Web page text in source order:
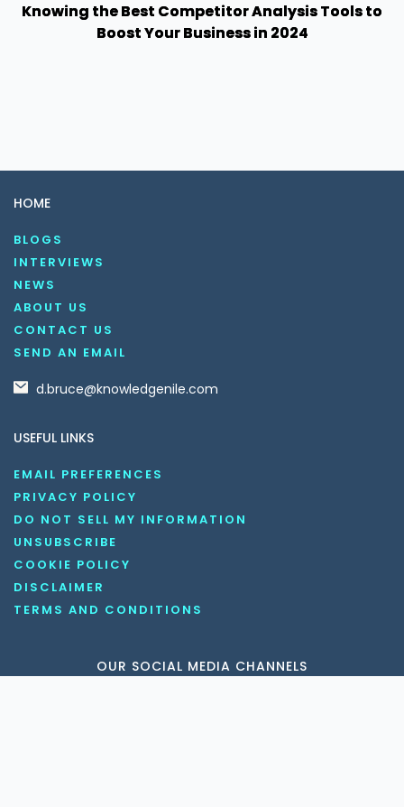
Knowing the Best Competitor Analysis Tools to
Boost Your Business in 2024
HOME
BLOGS
INTERVIEWS
NEWS
ABOUT US
CONTACT US
SEND AN EMAIL
d.bruce@knowledgenile.com
USEFUL LINKS
EMAIL PREFERENCES
PRIVACY POLICY
DO NOT SELL MY INFORMATION
UNSUBSCRIBE
COOKIE POLICY
DISCLAIMER
TERMS AND CONDITIONS
OUR SOCIAL MEDIA CHANNELS